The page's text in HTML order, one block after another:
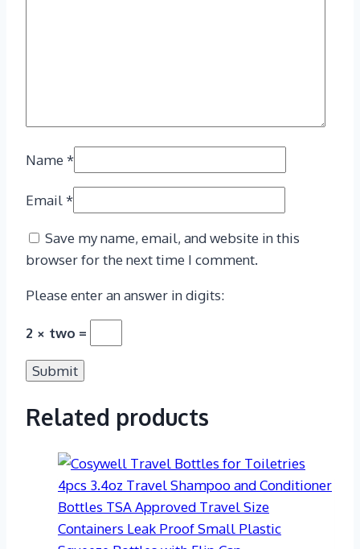
Name *
Email *
Save my name, email, and website in this
browser for the next time I comment.
Please enter an answer in digits:
2 × two =
Related products